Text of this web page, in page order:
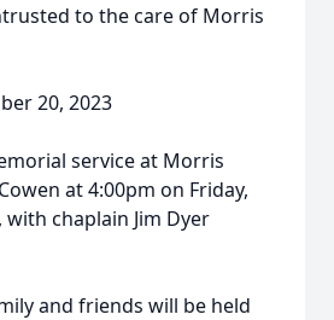
to the care of Morris
20, 2023
service at Morris
at 4:00pm on Friday,
with chaplain Jim Dyer
and friends will be held